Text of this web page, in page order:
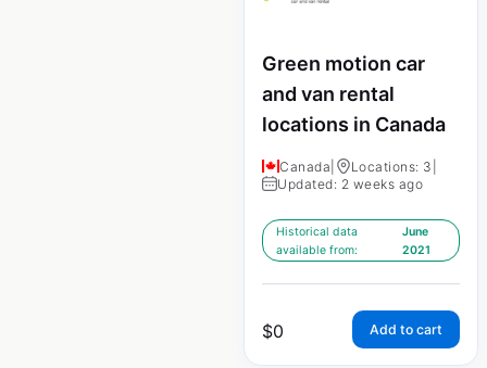
Green motion car
and van rental
locations in Canada
Canada Locations: 3
Updated: 2 weeks ago
Historical data
available from:
June
2021
$0 Add to cart